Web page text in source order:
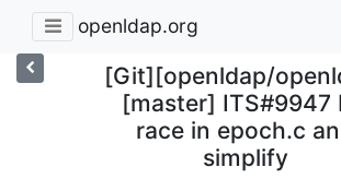
openldap.org
[Git][openldap/
[master] ITS#9947
race in epoch.c
simplify